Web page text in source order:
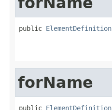
public ElementDefinition
forName
public ElementDefinition